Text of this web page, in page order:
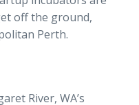
off the ground,
Perth.
River, WA’s